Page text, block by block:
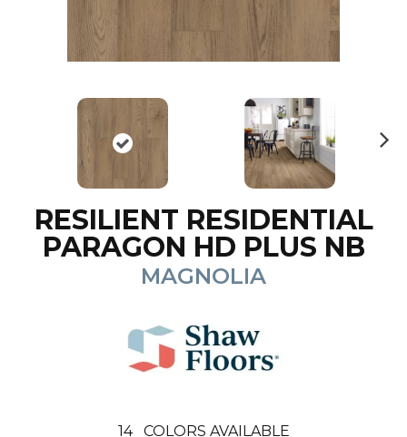
RESILIENT RESIDENTIAL
PARAGON HD PLUS NB
MAGNOLIA
14 COLORS AVAILABLE